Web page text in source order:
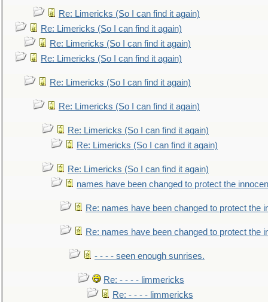
Re: Limericks (So I can find it again)
Re: Limericks (So I can find it again)
Re: Limericks (So I can find it again)
Re: Limericks (So I can find it again)
Re: Limericks (So I can find it again)
Re: Limericks (So I can find it again)
Re: Limericks (So I can find it again)
Re: Limericks (So I can find it again)
Re: Limericks (So I can find it again)
names have been changed to protect the
Re: names have been changed to protect the
Re: names have been changed to protect the
- - - - seen enough sunrises.
Re: - - - - limmericks
Re: - - - - limmericks